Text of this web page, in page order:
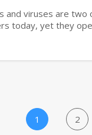
and viruses are
today, yet they
1 2